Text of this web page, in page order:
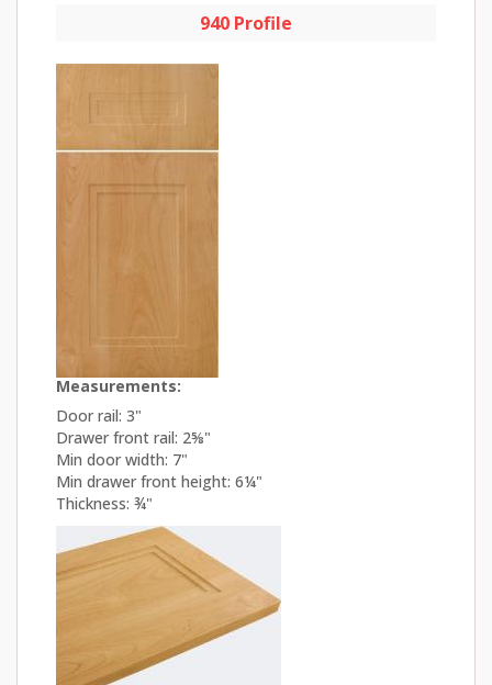
940 Profile
Measurements:
Door rail: 3"
Drawer front rail: 2⅝"
Min door width: 7"
Min drawer front height: 6¼"
Thickness: ¾"